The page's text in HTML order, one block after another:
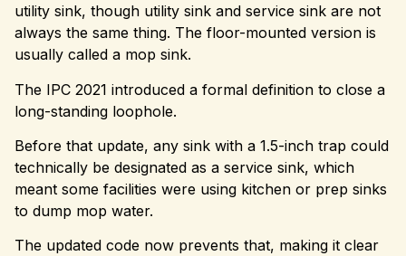
utility sink, though utility sink and service sink are not
always the same thing. The floor-mounted version is
usually called a mop sink.
The IPC 2021 introduced a formal definition to close a
long-standing loophole.
Before that update, any sink with a 1.5-inch trap could
technically be designated as a service sink, which
meant some facilities were using kitchen or prep sinks
to dump mop water.
The updated code now prevents that, making it clear